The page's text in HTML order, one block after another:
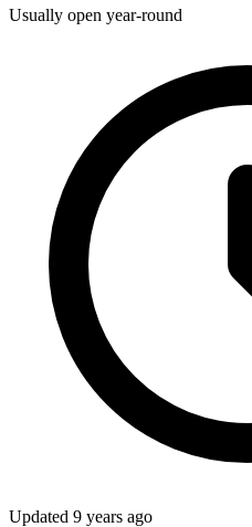
Usually open year-round
Updated 9 years ago